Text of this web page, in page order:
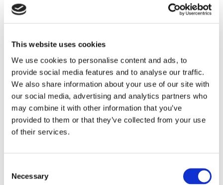
This website uses cookies
We use cookies to personalise content and ads, to
provide social media features and to analyse our traffic.
We also share information about your use of our site with
our social media, advertising and analytics partners who
may combine it with other information that you’ve
provided to them or that they’ve collected from your use
of their services.
Selection
Necessary
are working well. And if it is not broken why fix it?
Some businesses may have implemented existing
quo mindset, as many executives are weary of taking
on projects that need integration with current ERP
systems.
Turn leaders into business
spend automation champions
Businesses need to manage Accounts payable (AP)
managers are aware of the benefits that automation